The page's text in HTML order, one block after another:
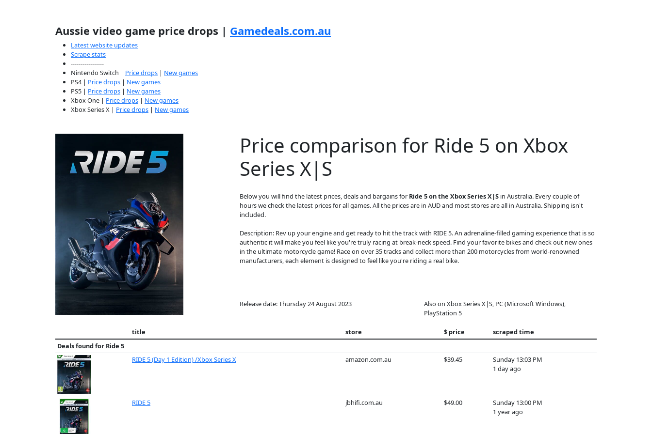
Aussie video game price drops | Gamedeals.com.au
Latest website updates
Scrape stats
-----------------
Nintendo Switch | Price drops | New games
PS4 | Price drops | New games
PS5 | Price drops | New games
Xbox One | Price drops | New games
Xbox Series X | Price drops | New games
Price comparison for Ride 5 on Xbox
Series X|S
Below you will find the latest prices, deals and bargains for Ride 5 on the Xbox Series X|S in Australia. Every couple of
hours we check the latest prices for all games. All the prices are in AUD and most stores are all in Australia. Shipping isn't
included.
Description: Rev up your engine and get ready to hit the track with RIDE 5. An adrenaline-filled gaming experience that is so
authentic it will make you feel like you're truly racing at break-neck speed. Find your favorite bikes and check out new ones
in the ultimate motorcycle game! Race on over 35 tracks and collect more than 200 motorcycles from world-renowned
manufacturers, each element is designed to feel like you're riding a real bike.
Release date: Thursday 24 August 2023
Also on Xbox Series X|S, PC (Microsoft Windows),
PlayStation 5
title store $ price
scraped time
Deals found for Ride 5
RIDE 5 (Day 1 Edition) /Xbox Series X
amazon.com.au $39.45
Sunday 13:03 PM
1 day ago
RIDE 5 jbhifi.com.au $49.00
Sunday 13:00 PM
1 year ago